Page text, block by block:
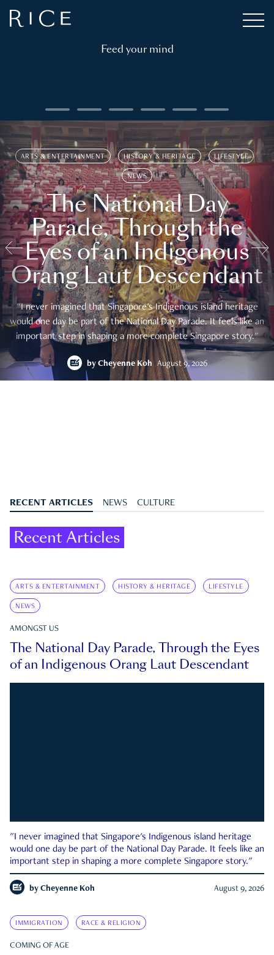
Feed your mind
ARTS & ENTERTAINMENT HISTORY & HERITAGE LIFESTYLE
NEWS
The National Day
Parade, Through the
Eyes of an Indigenous
Orang Laut Descendant
"I never imagined that Singapore's Indigenous island heritage
would one day be part of the National Day Parade. It feels like an
important step in shaping a more complete Singapore story."
by Cheyenne Koh August 9, 2026
RECENT ARTICLES NEWS CULTURE
Recent Articles
ARTS & ENTERTAINMENT HISTORY & HERITAGE LIFESTYLE
NEWS
AMONGST US
The National Day Parade, Through the Eyes
of an Indigenous Orang Laut Descendant
"I never imagined that Singapore's Indigenous island heritage
would one day be part of the National Day Parade. It feels like an
important step in shaping a more complete Singapore story."
by Cheyenne Koh August 9, 2026
IMMIGRATION RACE & RELIGION
COMING OF AGE